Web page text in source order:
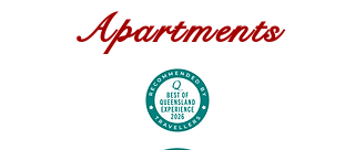
Apartments